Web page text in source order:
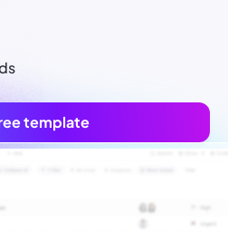
template